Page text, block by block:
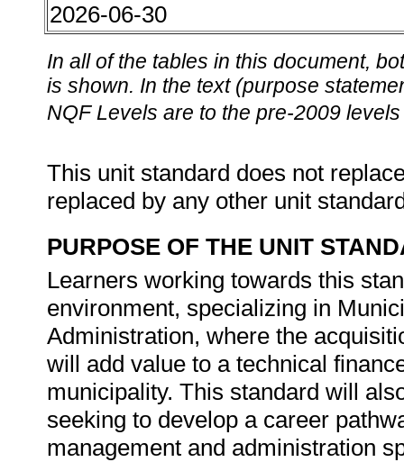
2026-06-30
In all of the tables in this document,
is shown. In the text (purpose
NQF Levels are to the pre-2009
This unit standard does not
replaced by any other unit
PURPOSE OF THE UNIT
Learners working towards this
environment, specializing in
Administration, where the
will add value to a technical
municipality. This standard will
seeking to develop a career
management and administration